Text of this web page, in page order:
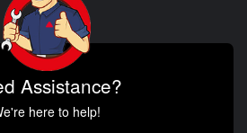
Assistance?
here to help!